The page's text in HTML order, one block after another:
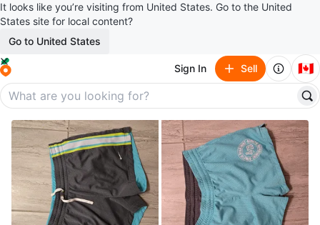
It looks like you’re visiting from United States. Go to the United
States site for local content?
Go to United States
Sign In Sell 🇨🇦